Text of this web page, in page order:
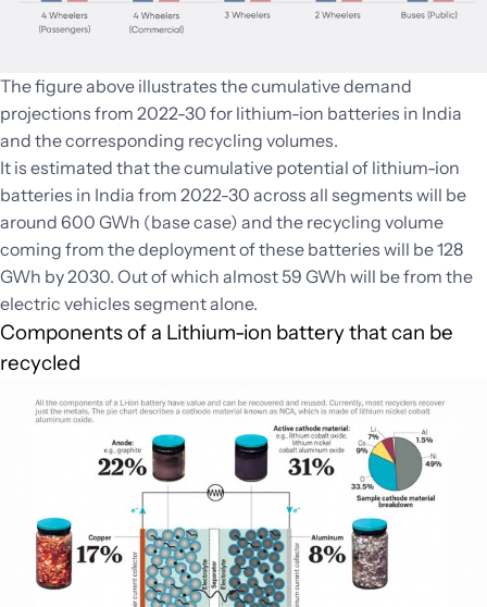
The figure above illustrates the cumulative demand
projections from 2022-30 for lithium-ion batteries in India
and the corresponding recycling volumes.
It is estimated that the cumulative potential of lithium-ion
batteries in India from 2022-30 across all segments will be
around 600 GWh (base case) and the recycling volume
coming from the deployment of these batteries will be 128
GWh by 2030. Out of which almost 59 GWh will be from the
electric vehicles segment alone.
Components of a Lithium-ion battery that can be
recycled